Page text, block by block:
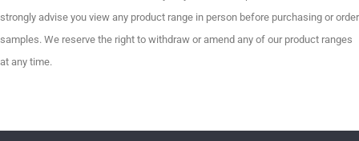
strongly advise you view any product range in person before purchasing or order
samples. We reserve the right to withdraw or amend any of our product ranges
at any time.